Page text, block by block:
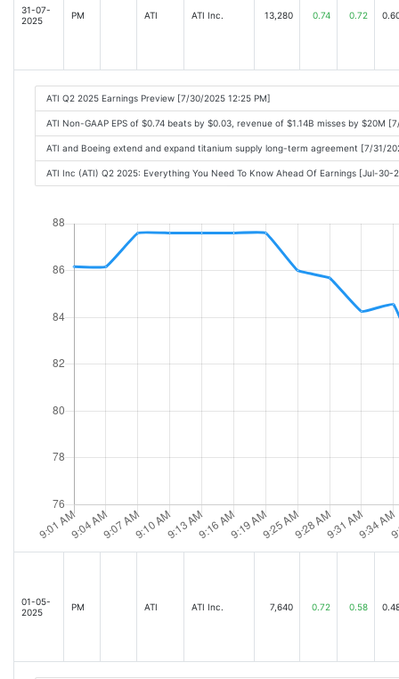
31-07-
2025
PM ATI ATI Inc. 13,280 0.74 0.72
ATI Q2 2025 Earnings Preview [7/30/2025 12:25 PM]
ATI Non-GAAP EPS of $0.74 beats by $0.03, revenue of $1.14B misses by $20M
ATI and Boeing extend and expand titanium supply long-term agreement [7/31/
ATI Inc (ATI) Q2 2025: Everything You Need To Know Ahead Of Earnings [Jul-30-
01-05-
2025
PM ATI ATI Inc. 7,640 0.72 0.58